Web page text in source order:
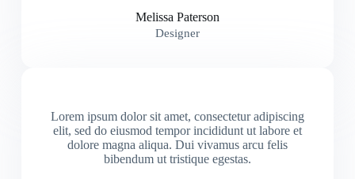
Melissa Paterson
Designer
Lorem ipsum dolor sit amet, consectetur adipiscing
elit, sed do eiusmod tempor incididunt ut labore et
dolore magna aliqua. Dui vivamus arcu felis
bibendum ut tristique egestas.